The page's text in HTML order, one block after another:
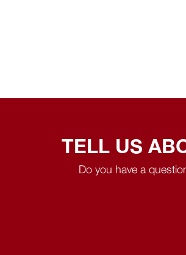
TELL US
Do you have a